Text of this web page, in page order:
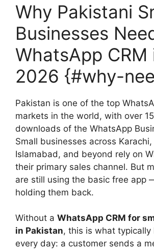
Why Pakistani
Businesses
WhatsApp CRM
2026 {#why-
Pakistan is one of the top
markets in the world, with over
downloads of the WhatsApp
Small businesses across
Islamabad, and beyond rely on
their primary sales channel. But
are still using the basic free app
holding them back.
Without a WhatsApp CRM for
in Pakistan, this is what typically
every day: a customer sends a